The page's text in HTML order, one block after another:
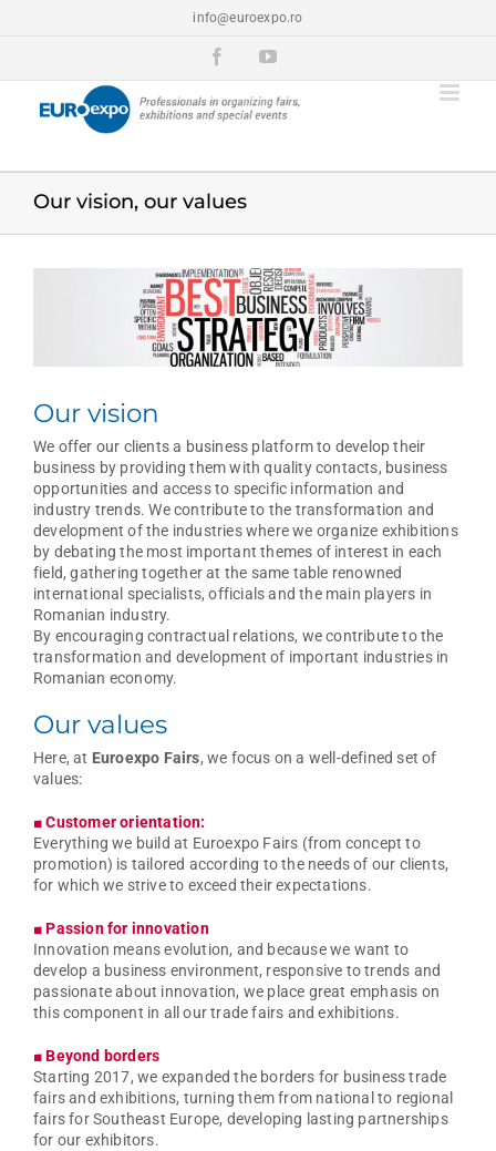
info@euroexpo.ro
FacebookYouTube
Our vision, our values
Our vision
We offer our clients a business platform to develop their
business by providing them with quality contacts, business
opportunities and access to specific information and
industry trends. We contribute to the transformation and
development of the industries where we organize exhibitions
by debating the most important themes of interest in each
field, gathering together at the same table renowned
international specialists, officials and the main players in
Romanian industry.
By encouraging contractual relations, we contribute to the
transformation and development of important industries in
Romanian economy.
Our values
Here, at Euroexpo Fairs, we focus on a well-defined set of
values:
■ Customer orientation:
Everything we build at Euroexpo Fairs (from concept to
promotion) is tailored according to the needs of our clients,
for which we strive to exceed their expectations.
■ Passion for innovation
Innovation means evolution, and because we want to
develop a business environment, responsive to trends and
passionate about innovation, we place great emphasis on
this component in all our trade fairs and exhibitions.
■ Beyond borders
Starting 2017, we expanded the borders for business trade
fairs and exhibitions, turning them from national to regional
fairs for Southeast Europe, developing lasting partnerships
for our exhibitors.